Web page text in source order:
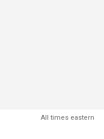
All times eastern